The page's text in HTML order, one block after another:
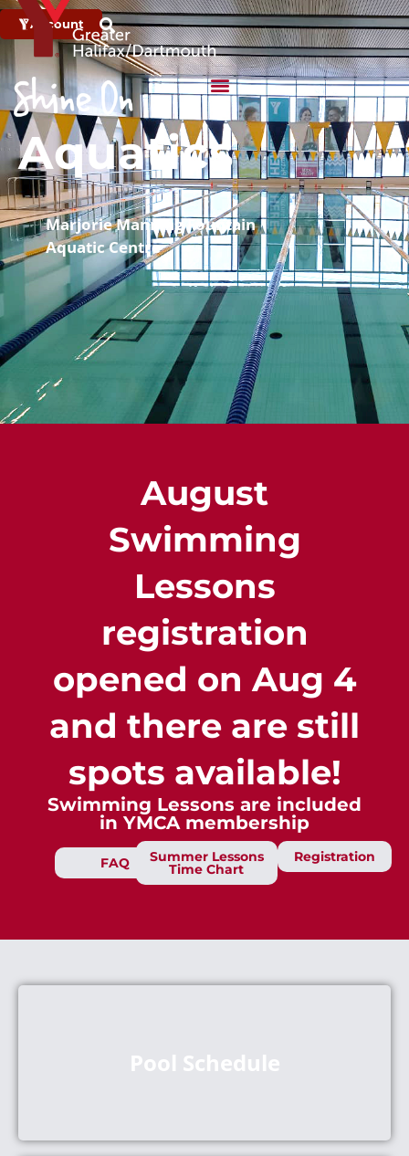
Account
Aquatics
Marjorie Manning Fountain
Aquatic Centre
August
Swimming
Lessons
registration
opened on Aug 4
and there are still
spots available!
Swimming Lessons are included
in YMCA membership
FAQ Summer Lessons
Time Chart
Registration
Pool Schedule